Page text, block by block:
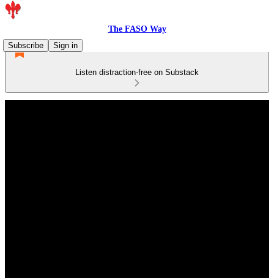
The FASO Way
Subscribe
Sign in
Listen distraction-free on Substack